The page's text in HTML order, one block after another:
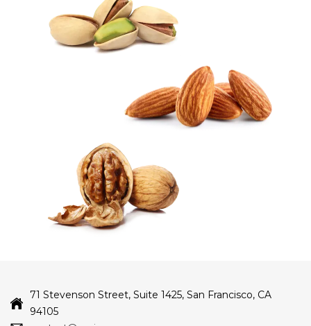
71 Stevenson Street, Suite 1425, San Francisco, CA
94105